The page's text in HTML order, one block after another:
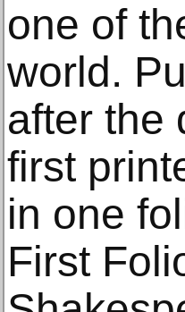
one of
world.
after the
first
in one
First